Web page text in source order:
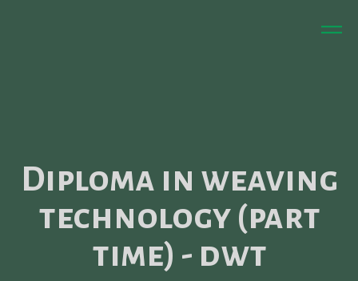
Diploma in weaving
technology (part
time) - dwt